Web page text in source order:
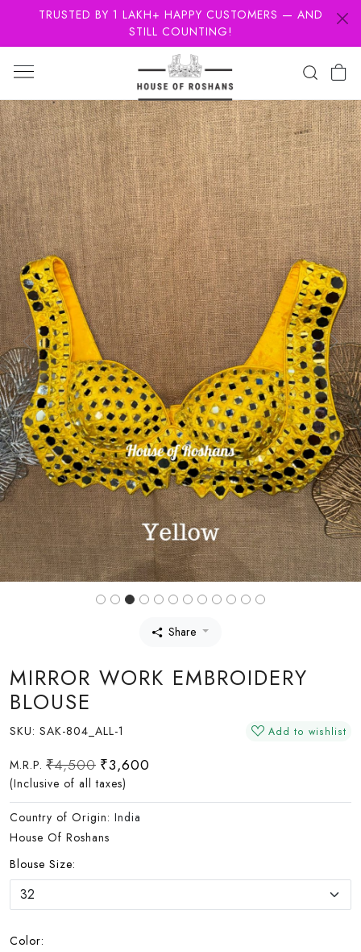
TRUSTED BY 1 LAKH+ HAPPY CUSTOMERS — AND
STILL COUNTING!
Previous Next
Share
MIRROR WORK EMBROIDERY
BLOUSE
SKU: SAK-804_ALL-1 Add to wishlist
M.R.P. ₹4,500 ₹3,600
(Inclusive of all taxes)
Country of Origin: India
House Of Roshans
Blouse Size:
Color: